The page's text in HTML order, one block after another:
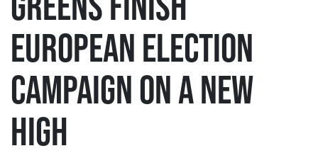
EUROPEAN ELECTION
CAMPAIGN ON A NEW
HIGH